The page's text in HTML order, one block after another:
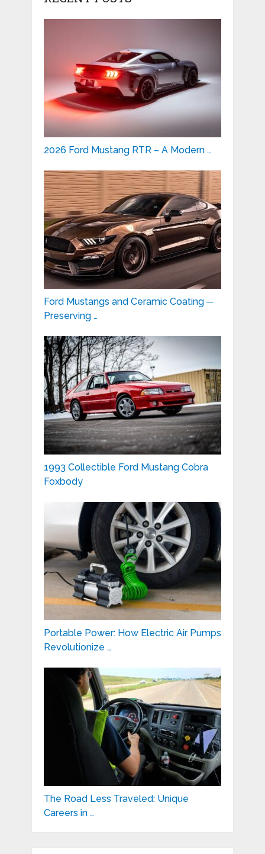
2026 Ford Mustang RTR – A Modern …
Ford Mustangs and Ceramic Coating ─
Preserving …
1993 Collectible Ford Mustang Cobra
Foxbody
Portable Power: How Electric Air Pumps
Revolutionize …
The Road Less Traveled: Unique
Careers in …